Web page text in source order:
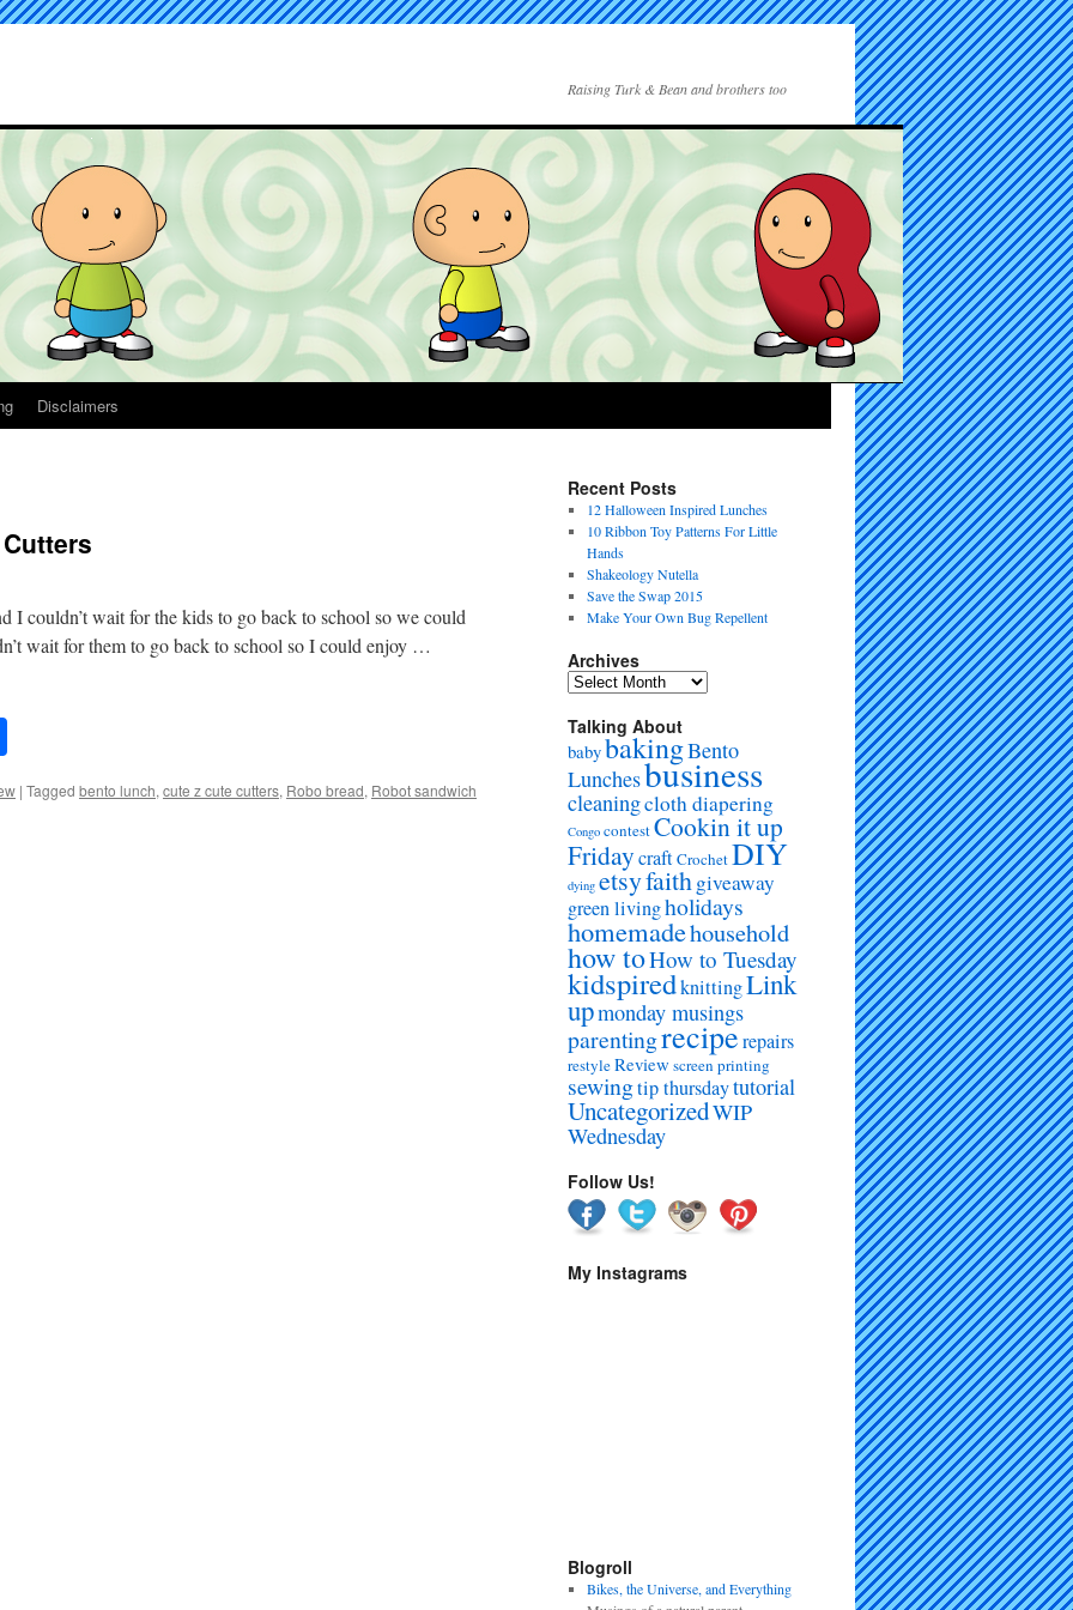
Raising Turk & Bean and brothers too
Disclaimers
I couldn’t wait for the kids to go back to school so we could
wait for them to go back to school so I could enjoy …
| Tagged bento lunch,cute z cute cutters, Robo bread, Robot sandwich
Recent Posts
12 Halloween Inspired Lunches
10 Ribbon Toy Patterns For Little
Hands
Shakeology Nutella
Save the Swap 2015
Make Your Own Bug Repellent
Archives
Talking About
babybakingBento
Lunchesbusiness
cleaningcloth diapering
Congo contestCookin it up
FridaycraftCrochetDIY
dying etsyfaithgiveaway
green livingholidays
homemadehousehold
how toHow to Tuesday
kidspiredknittingLink
upmonday musings
parentingreciperepairs
restyleReview screen printing
sewingtip thursdaytutorial
UncategorizedWIP
Wednesday
Follow Us!
My Instagrams
Blogroll
Bikes, the Universe, and Everything